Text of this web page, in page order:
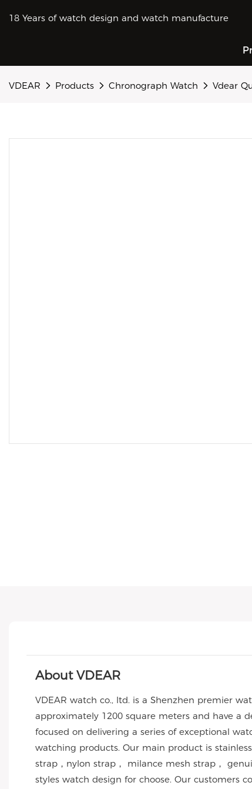
18 Years of watch design and watch manufacture
VDEAR Products Chronograph Watch Vdear
About VDEAR
VDEAR watch co., ltd. is a Shenzhen premier
approximately 1200 square meters and have a
focused on delivering a series of exceptional
watching products. Our main product is
strap，nylon strap， milance mesh strap，
styles watch design for choose. Our customers